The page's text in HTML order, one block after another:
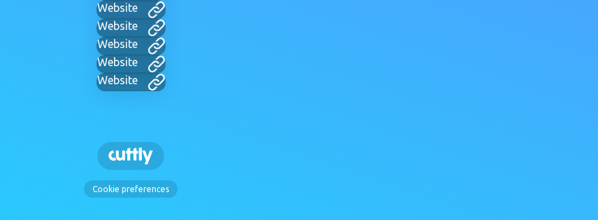
Website
Website
Website
Website
Website
Cookie preferences